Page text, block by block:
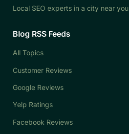
Local SEO experts in a city near you
Blog RSS Feeds
All Topics
Customer Reviews
Google Reviews
Yelp Ratings
Facebook Reviews